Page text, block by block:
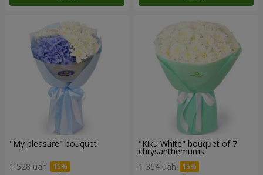
"My pleasure" bouquet
1 528 uah
"Kiku White" bouquet of 7
chrysanthemums
1 364 uah